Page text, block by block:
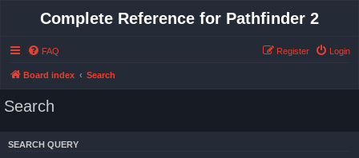
Complete Reference for Pathfinder 2
FAQ Login
Register
Board index Search
Search
SEARCH QUERY